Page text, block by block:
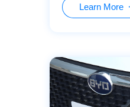
patentLearn More